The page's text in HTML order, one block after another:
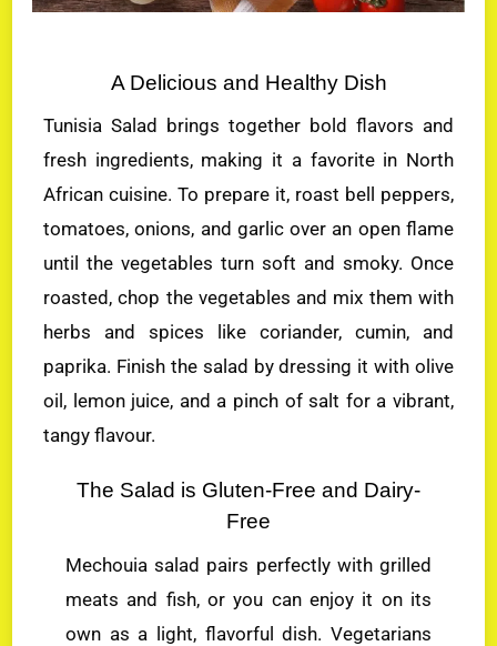
A Delicious and Healthy Dish
Tunisia Salad brings together bold flavors and
fresh ingredients, making it a favorite in North
African cuisine. To prepare it, roast bell peppers,
tomatoes, onions, and garlic over an open flame
until the vegetables turn soft and smoky. Once
roasted, chop the vegetables and mix them with
herbs and spices like coriander, cumin, and
paprika. Finish the salad by dressing it with olive
oil, lemon juice, and a pinch of salt for a vibrant,
tangy flavour.
The Salad is Gluten-Free and Dairy-
Free
Mechouia salad pairs perfectly with grilled
meats and fish, or you can enjoy it on its
own as a light, flavorful dish. Vegetarians